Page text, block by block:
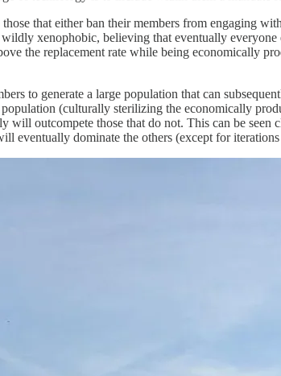
that either ban their members from engaging
xenophobic, believing that eventually
the replacement rate while being economically
to generate a large population that can
(culturally sterilizing the economically
will outcompete those that do not. This can be seen
dominate the others (except for